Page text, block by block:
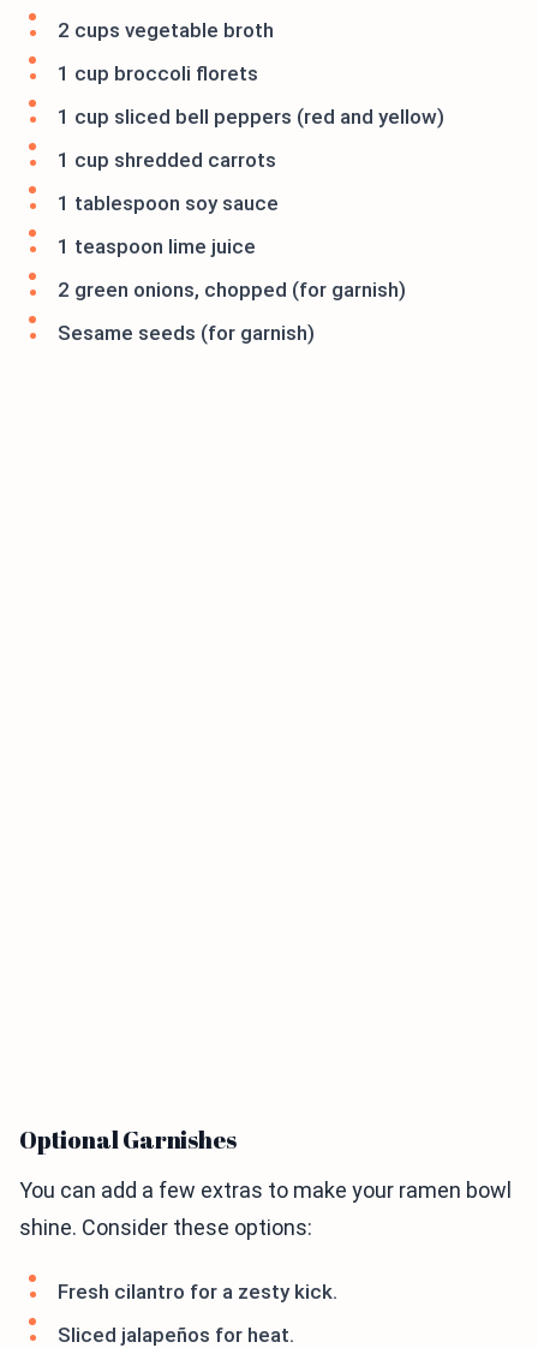
2 cups vegetable broth
1 cup broccoli florets
1 cup sliced bell peppers (red and yellow)
1 cup shredded carrots
1 tablespoon soy sauce
1 teaspoon lime juice
2 green onions, chopped (for garnish)
Sesame seeds (for garnish)
Optional Garnishes
You can add a few extras to make your ramen bowl
shine. Consider these options:
Fresh cilantro for a zesty kick.
Sliced jalapeños for heat.